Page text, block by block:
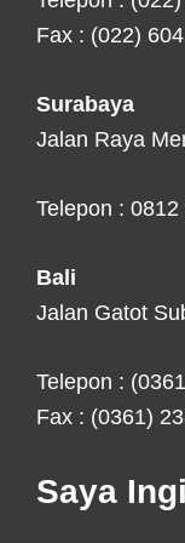
Fax : (022)
Surabaya
Jalan Raya
Telepon :
Bali
Jalan Gatot
Telepon :
Fax : (0361)
Saya